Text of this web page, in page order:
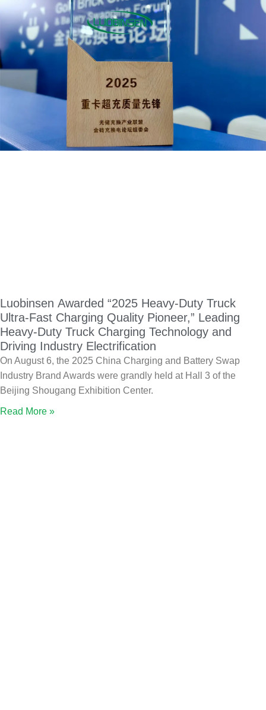
Luobinsen Awarded “2025 Heavy-Duty Truck
Ultra-Fast Charging Quality Pioneer,” Leading
Heavy-Duty Truck Charging Technology and
Driving Industry Electrification
On August 6, the 2025 China Charging and Battery Swap
Industry Brand Awards were grandly held at Hall 3 of the
Beijing Shougang Exhibition Center.
Read More »